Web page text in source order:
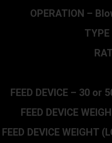
OPERATION –
FEED DEVICE – 30
FEED DEVICE
FEED DEVICE WEIGHT